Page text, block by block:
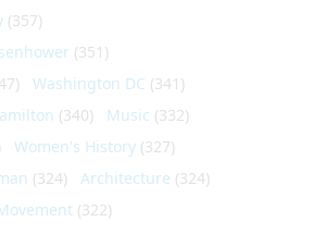
(357)
(351)
Washington DC (341)
(340) Music (332)
Women's History (327)
(324) Architecture (324)
(322)